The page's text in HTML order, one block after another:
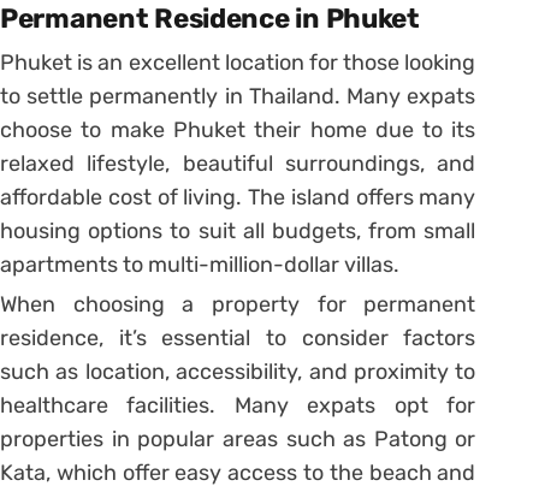
Permanent Residence in Phuket
Phuket is an excellent location for those looking
to settle permanently in Thailand. Many expats
choose to make Phuket their home due to its
relaxed lifestyle, beautiful surroundings, and
affordable cost of living. The island offers many
housing options to suit all budgets, from small
apartments to multi-million-dollar villas.
When choosing a property for permanent
residence, it’s essential to consider factors
such as location, accessibility, and proximity to
healthcare facilities. Many expats opt for
properties in popular areas such as Patong or
Kata, which offer easy access to the beach and